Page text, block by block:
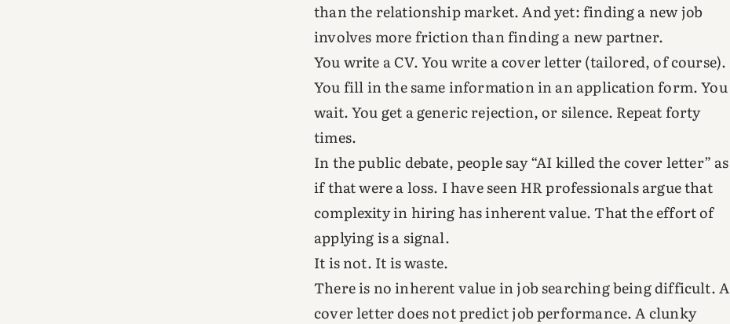
than the relationship market. And yet: finding a new job
involves more friction than finding a new partner.
You write a CV. You write a cover letter (tailored, of course).
You fill in the same information in an application form. You
wait. You get a generic rejection, or silence. Repeat forty
times.
In the public debate, people say “AI killed the cover letter” as
if that were a loss. I have seen HR professionals argue that
complexity in hiring has inherent value. That the effort of
applying is a signal.
It is not. It is waste.
There is no inherent value in job searching being difficult. A
cover letter does not predict job performance. A clunky